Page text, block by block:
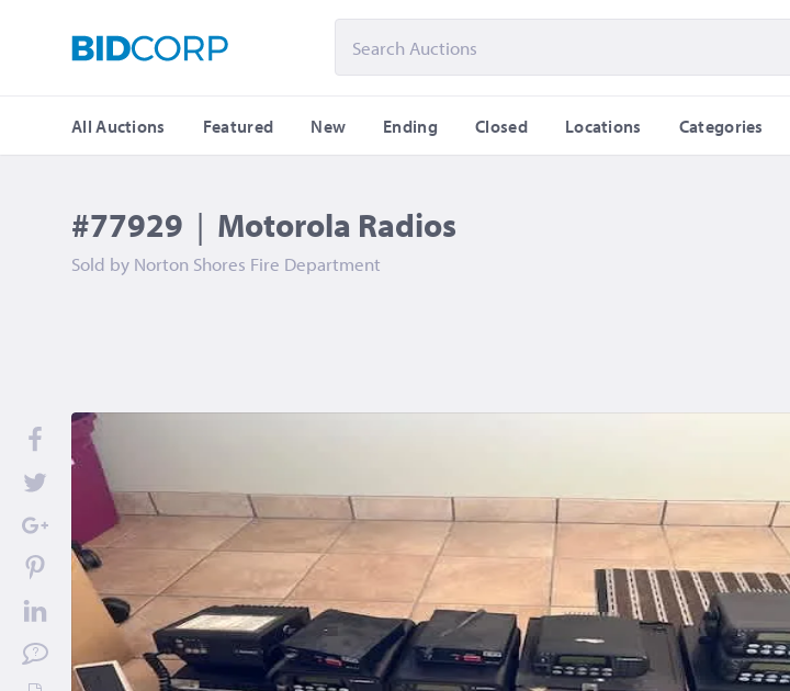
All Auctions Featured New Ending Closed Locations Categories
#77929 | Motorola Radios
Sold by Norton Shores Fire Department